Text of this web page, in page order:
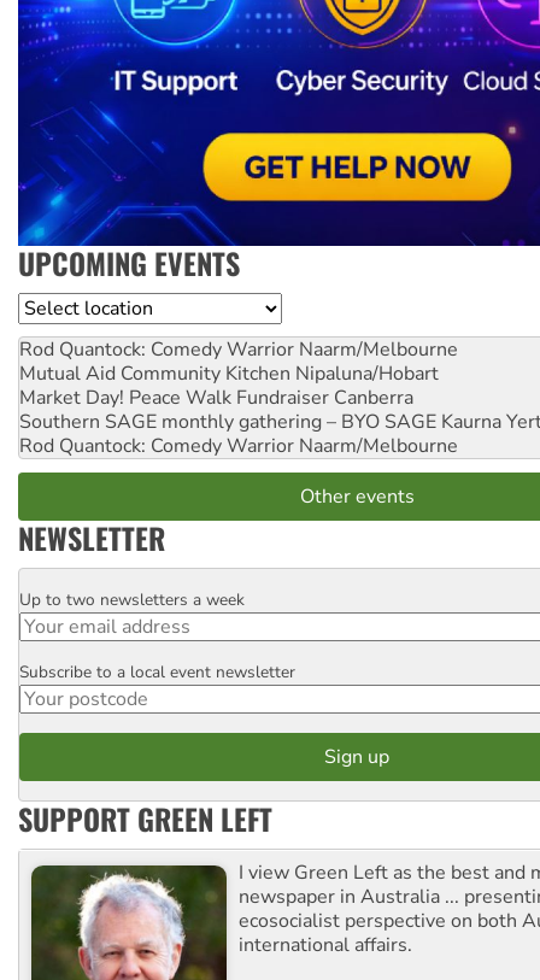
UPCOMING EVENTS
Location
Rod Quantock: Comedy Warrior Naarm/Melbourne
Mutual Aid Community Kitchen Nipaluna/Hobart
Market Day! Peace Walk Fundraiser Canberra
Southern SAGE monthly gathering – BYO SAGE Kaurna
Rod Quantock: Comedy Warrior Naarm/Melbourne
Other events
NEWSLETTER
Email
Up to two newsletters a week
Postcode
Subscribe to a local event newsletter
SUPPORT GREEN LEFT
I view Green Left as the best and
newspaper in Australia ...
ecosocialist perspective on both
international affairs.